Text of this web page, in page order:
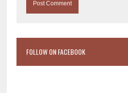
FOLLOW ON FACEBOOK